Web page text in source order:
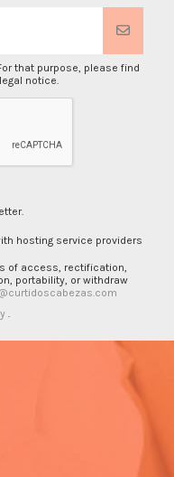
that purpose, please find
notice.
hosting service providers
of access, rectification,
portability, or withdraw
.